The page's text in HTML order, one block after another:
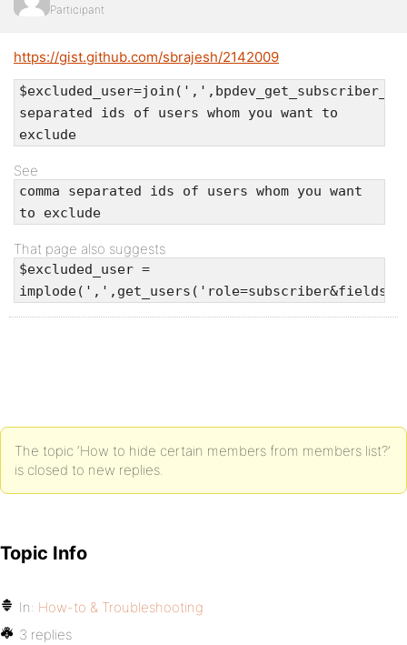
Participant
https://gist.github.com/sbrajesh/2142009
separated ids of users whom you want to
exclude
See
comma separated ids of users whom you want
to exclude
That page also suggests
$excluded_user =
The topic ‘How to hide certain members from members list?’
is closed to new replies.
Topic Info
In: How-to & Troubleshooting
3 replies